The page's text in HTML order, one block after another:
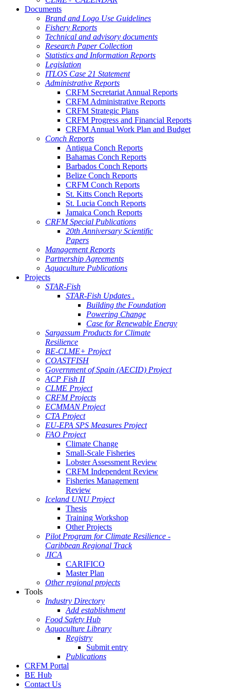
Documents
Brand and Logo Use Guidelines
Fishery Reports
Technical and advisory documents
Research Paper Collection
Statistics and Information Reports
Legislation
ITLOS Case 21 Statement
Administrative Reports
CRFM Secretariat Annual Reports
CRFM Administrative Reports
CRFM Strategic Plans
CRFM Progress and Financial Reports
CRFM Annual Work Plan and Budget
Conch Reports
Antigua Conch Reports
Bahamas Conch Reports
Barbados Conch Reports
Belize Conch Reports
CRFM Conch Reports
St. Kitts Conch Reports
St. Lucia Conch Reports
Jamaica Conch Reports
CRFM Special Publications
20th Anniversary Scientific
Papers
Management Reports
Partnership Agreements
Aquaculture Publications
Projects
STAR-Fish
STAR-Fish Updates .
Building the Foundation
Powering Change
Case for Renewable Energy
Sargassum Products for Climate
Resilience
BE-CLME+ Project
COASTFISH
Government of Spain (AECID) Project
ACP Fish II
CLME Project
CRFM Projects
ECMMAN Project
CTA Project
EU-EPA SPS Measures Project
FAO Project
Climate Change
Small-Scale Fisheries
Lobster Assessment Review
CRFM Independent Review
Fisheries Management
Review
Iceland UNU Project
Thesis
Training Workshop
Other Projects
Pilot Program for Climate Resilience -
Caribbean Regional Track
JICA
CARIFICO
Master Plan
Other regional projects
Tools
Industry Directory
Add establishment
Food Safety Hub
Aquaculture Library
Registry
Submit entry
Publications
CRFM Portal
BE Hub
Contact Us